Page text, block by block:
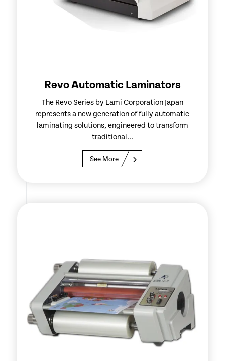
Revo Automatic Laminators
The Revo Series by Lami Corporation Japan
represents a new generation of fully automatic
laminating solutions, engineered to transform
traditional...
See More